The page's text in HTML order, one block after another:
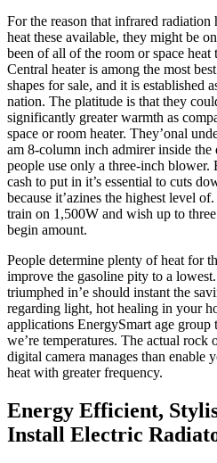
For the reason that infrared
heat these available, they might be
been of all of the room or space
Central heater is among the most
shapes for sale, and it is established
nation. The platitude is that they
significantly greater warmth as
space or room heater. They’onal
am 8-column inch admirer inside the
people use only a three-inch blower.
cash to put in it’s essential to cuts
because it’azines the highest level
train on 1,500W and wish up to
begin amount.
People determine plenty of heat for
improve the gasoline pity to a
triumphed in’e should instant the
regarding light, hot healing in your
applications EnergySmart age group
we’re temperatures. The actual rock
digital camera manages than enable
heat with greater frequency.
Energy Efficient,
Install Electric